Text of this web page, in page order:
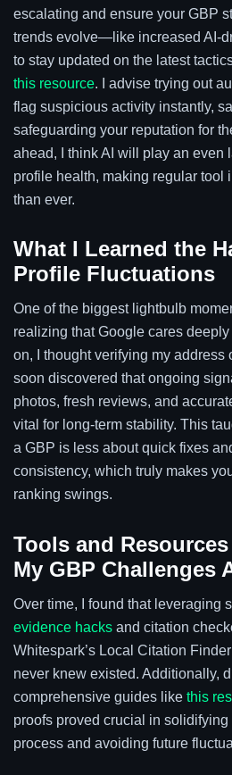
escalating and ensure your GBP
trends evolve—like increased AI-
to stay updated on the latest
this resource. I advise trying out
flag suspicious activity instantly,
safeguarding your reputation for
ahead, I think AI will play an even
profile health, making regular tool
than ever.
What I Learned the
Profile Fluctuations
One of the biggest lightbulb
realizing that Google cares
on, I thought verifying my address
soon discovered that ongoing
photos, fresh reviews, and
vital for long-term stability. This
a GBP is less about quick fixes
consistency, which truly makes
ranking swings.
Tools and
My GBP Challenges
Over time, I found that leveraging
evidence hacks and citation
Whitespark’s Local Citation
never knew existed. Additionally,
comprehensive guides like this
proofs proved crucial in
process and avoiding future